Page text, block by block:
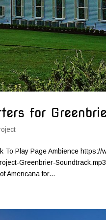
for
To Play Page Ambience https://
Greenbrier-
Americana for...